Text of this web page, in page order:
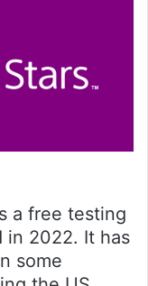
a free testing
in 2022. It has
some